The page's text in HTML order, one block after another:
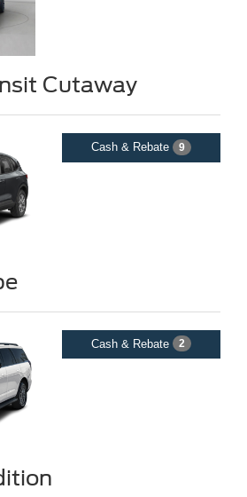
Cutaway
Cash & Rebate 9
Cash & Rebate 2